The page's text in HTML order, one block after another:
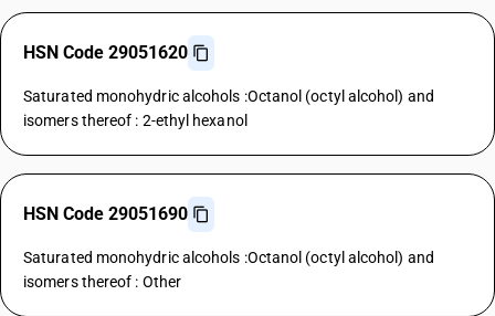
HSN Code 29051620
Saturated monohydric alcohols :Octanol (octyl alcohol) and
isomers thereof : 2-ethyl hexanol
HSN Code 29051690
Saturated monohydric alcohols :Octanol (octyl alcohol) and
isomers thereof : Other